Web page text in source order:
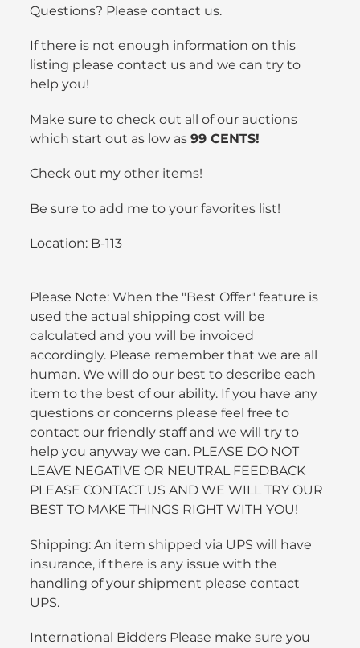
Questions? Please contact us.
If there is not enough information on this
listing please contact us and we can try to
help you!
Make sure to check out all of our auctions
which start out as low as 99 CENTS!
Check out my other items!
Be sure to add me to your favorites list!
Location: B-113
Please Note: When the "Best Offer" feature is
used the actual shipping cost will be
calculated and you will be invoiced
accordingly. Please remember that we are all
human. We will do our best to describe each
item to the best of our ability. If you have any
questions or concerns please feel free to
contact our friendly staff and we will try to
help you anyway we can. PLEASE DO NOT
LEAVE NEGATIVE OR NEUTRAL FEEDBACK
PLEASE CONTACT US AND WE WILL TRY OUR
BEST TO MAKE THINGS RIGHT WITH YOU!
Shipping: An item shipped via UPS will have
insurance, if there is any issue with the
handling of your shipment please contact
UPS.
International Bidders Please make sure you